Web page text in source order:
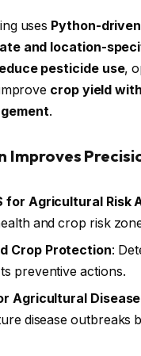
uses Python-
and location-
pesticide use,
crop yield
.
Improves
for Agricultural Risk
and crop risk
Crop Protection:
preventive actions.
Agricultural
disease outbreaks